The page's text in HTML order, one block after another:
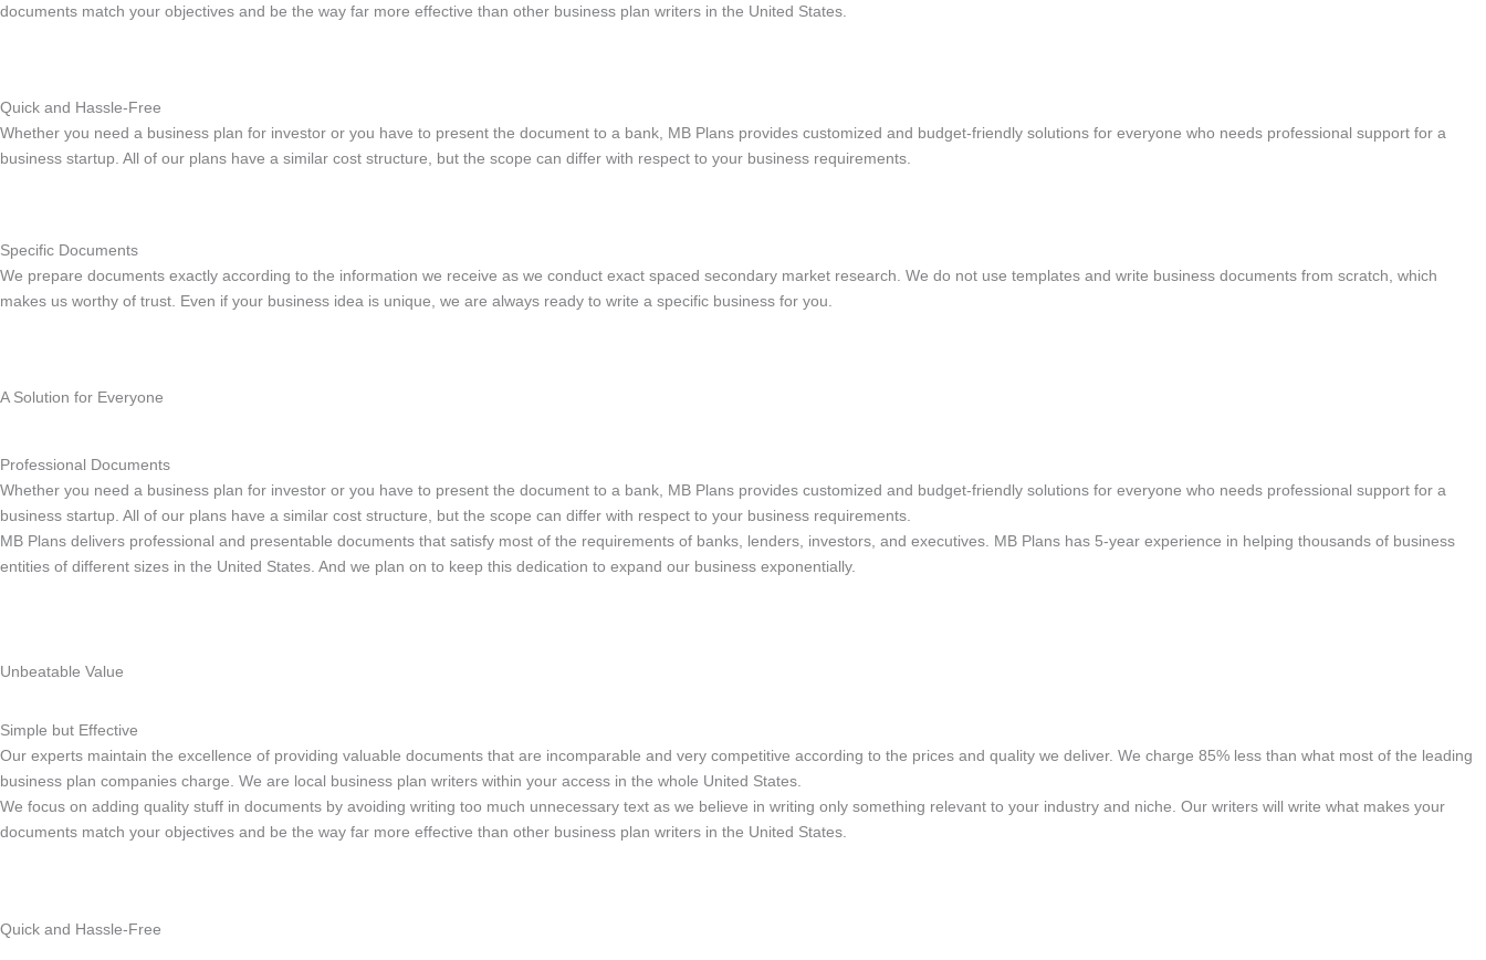
documents match your objectives and be the way far more effective than other business plan writers in the United States.
Quick and Hassle-Free
Whether you need a business plan for investor or you have to present the document to a bank, MB Plans provides customized and budget-friendly solutions for everyone who needs professional support for a
business startup. All of our plans have a similar cost structure, but the scope can differ with respect to your business requirements.
Specific Documents
We prepare documents exactly according to the information we receive as we conduct exact spaced secondary market research. We do not use templates and write business documents from scratch, which
makes us worthy of trust. Even if your business idea is unique, we are always ready to write a specific business for you.
A Solution for Everyone
Professional Documents
Whether you need a business plan for investor or you have to present the document to a bank, MB Plans provides customized and budget-friendly solutions for everyone who needs professional support for a
business startup. All of our plans have a similar cost structure, but the scope can differ with respect to your business requirements.
MB Plans delivers professional and presentable documents that satisfy most of the requirements of banks, lenders, investors, and executives. MB Plans has 5-year experience in helping thousands of business
entities of different sizes in the United States. And we plan on to keep this dedication to expand our business exponentially.
Unbeatable Value
Simple but Effective
Our experts maintain the excellence of providing valuable documents that are incomparable and very competitive according to the prices and quality we deliver. We charge 85% less than what most of the leading
business plan companies charge. We are local business plan writers within your access in the whole United States.
We focus on adding quality stuff in documents by avoiding writing too much unnecessary text as we believe in writing only something relevant to your industry and niche. Our writers will write what makes your
documents match your objectives and be the way far more effective than other business plan writers in the United States.
Quick and Hassle-Free